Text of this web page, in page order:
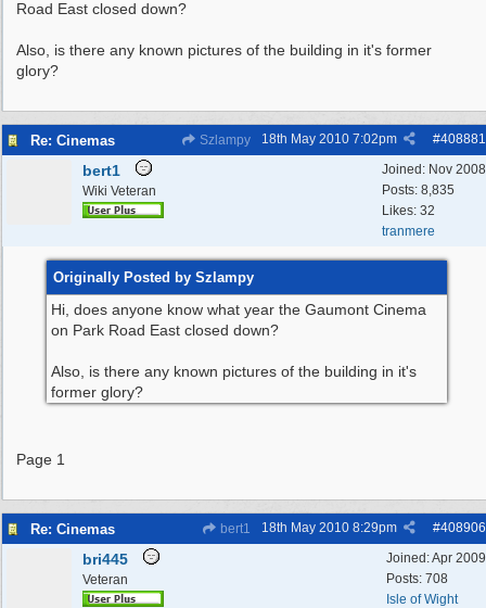
Road East closed down?
Also, is there any known pictures of the building in it's former
glory?
Re: Cinemas Szlampy #408881
18th May 2010 7:02pm
Joined: Nov 2008
Posts: 8,835
Likes: 32
tranmere
bert1
Wiki Veteran
Originally Posted by Szlampy
Hi, does anyone know what year the Gaumont Cinema
on Park Road East closed down?
Also, is there any known pictures of the building in it's
former glory?
Page 1
Re: Cinemas bert1 #408906
18th May 2010 8:29pm
Joined:Apr 2009
Posts: 708
Isle of Wight
bri445
Veteran